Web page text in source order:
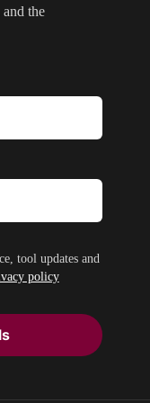
the
tool updates and
policy